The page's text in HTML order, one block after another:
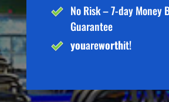
No Risk – 7-day Money
Guarantee
youareworthit!